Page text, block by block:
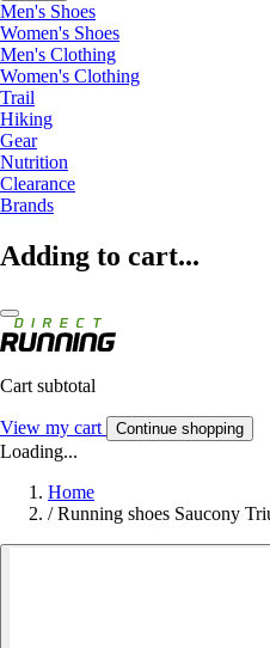
Men's Shoes
Women's Shoes
Men's Clothing
Women's Clothing
Trail
Hiking
Gear
Nutrition
Clearance
Brands
Adding to cart...
Cart subtotal
View my cart Continue shopping
Loading...
Home
/ Running shoes Saucony